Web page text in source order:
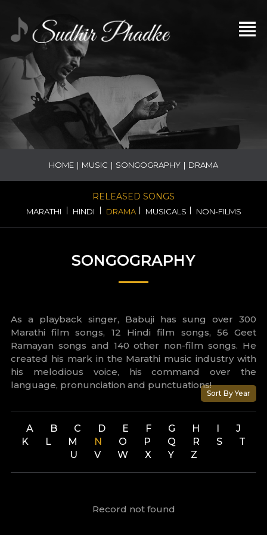
HOME | MUSIC | SONGOGRAPHY | DRAMA
RELEASED SONGS
MARATHI | HINDI | DRAMA | MUSICALS | NON-FILMS
SONGOGRAPHY
As a playback singer, Babuji has sung over 300
Marathi film songs, 12 Hindi film songs, 56 Geet
Ramayan songs and 140 other non-film songs. He
created his mark in the Marathi music industry with
his melodious voice, his command over the
language, pronunciation and punctuations!
Sort By Year
A B C D E F G H I
J
K
L M N O P Q R S
T
U
V W X Y Z
Record not found